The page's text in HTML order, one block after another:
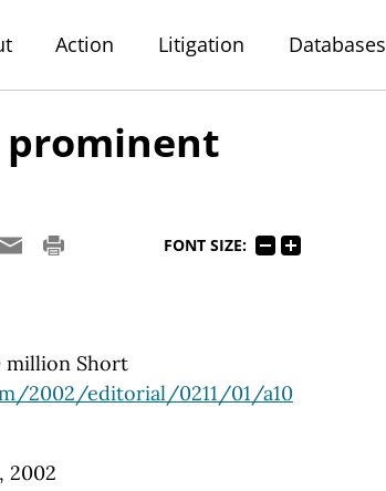
Action Litigation Databases
FONT SIZE:
million Short
2002/editorial/0211/01/a10
2002